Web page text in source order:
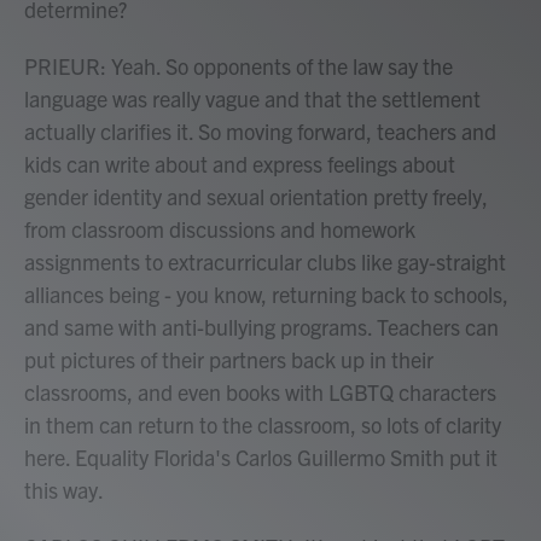
determine?
PRIEUR: Yeah. So opponents of the law say the
language was really vague and that the settlement
actually clarifies it. So moving forward, teachers and
kids can write about and express feelings about
gender identity and sexual orientation pretty freely,
from classroom discussions and homework
assignments to extracurricular clubs like gay-straight
alliances being - you know, returning back to schools,
and same with anti-bullying programs. Teachers can
put pictures of their partners back up in their
classrooms, and even books with LGBTQ characters
in them can return to the classroom, so lots of clarity
here. Equality Florida's Carlos Guillermo Smith put it
this way.